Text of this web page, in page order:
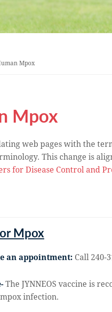
Mpox
Mpox
web pages with the
This change is
for Disease Control and
Mpox
an appointment: Call 240-
The JYNNEOS vaccine is
infection.